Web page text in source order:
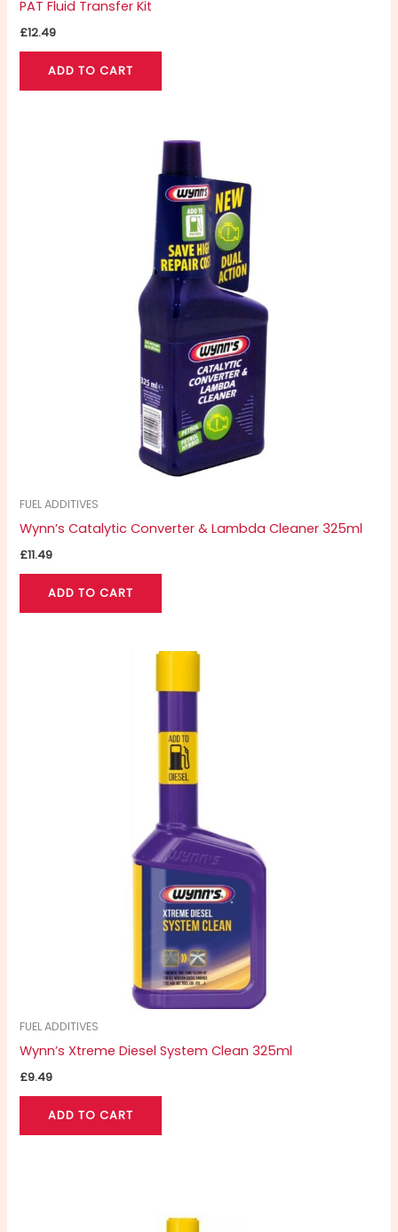
PAT Fluid Transfer Kit
£12.49
ADD TO CART
FUEL ADDITIVES
Wynn’s Catalytic Converter & Lambda Cleaner 325ml
£11.49
ADD TO CART
FUEL ADDITIVES
Wynn’s Xtreme Diesel System Clean 325ml
£9.49
ADD TO CART